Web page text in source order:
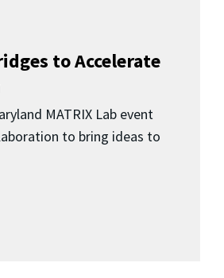
to Accelerate
MATRIX Lab event
to bring ideas to